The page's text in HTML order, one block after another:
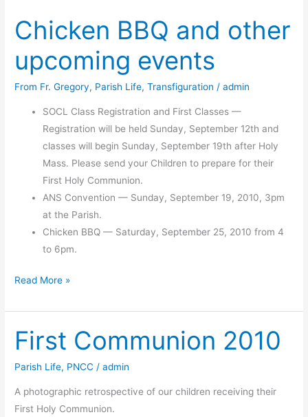
Chicken BBQ and other
upcoming events
From Fr. Gregory, Parish Life,Transfiguration /admin
SOCL Class Registration and First Classes —
Registration will be held Sunday, September 12th and
classes will begin Sunday, September 19th after Holy
Mass. Please send your Children to prepare for their
First Holy Communion.
ANS Convention — Sunday, September 19, 2010, 3pm
at the Parish.
Chicken BBQ — Saturday, September 25, 2010 from 4
to 6pm.
Chicken
and
other
upcoming
events
Read More »
First Communion 2010
Parish Life, PNCC /admin
A photographic retrospective of our children receiving their
First Holy Communion.